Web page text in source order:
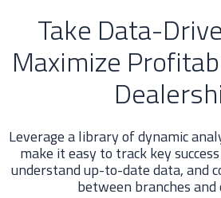
Take Data-
Maximize
Leverage a library of dynamic
make it easy to track key
understand up-to-date data, and
between branches